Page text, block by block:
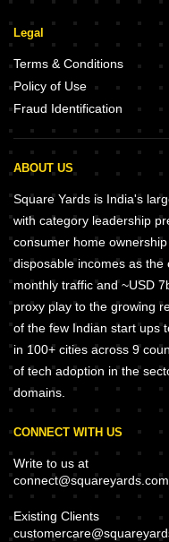
Legal
Terms & Conditions
Policy of Use
Fraud Identification
ABOUT US
Square Yards is India's
with category leadership
consumer home
disposable incomes as
monthly traffic and ~USD
proxy play to the growing
of the few Indian start ups
in 100+ cities across 9
of tech adoption in the
domains.
CONNECT WITH US
Write to us at
connect@squareyards.com
Existing Clients